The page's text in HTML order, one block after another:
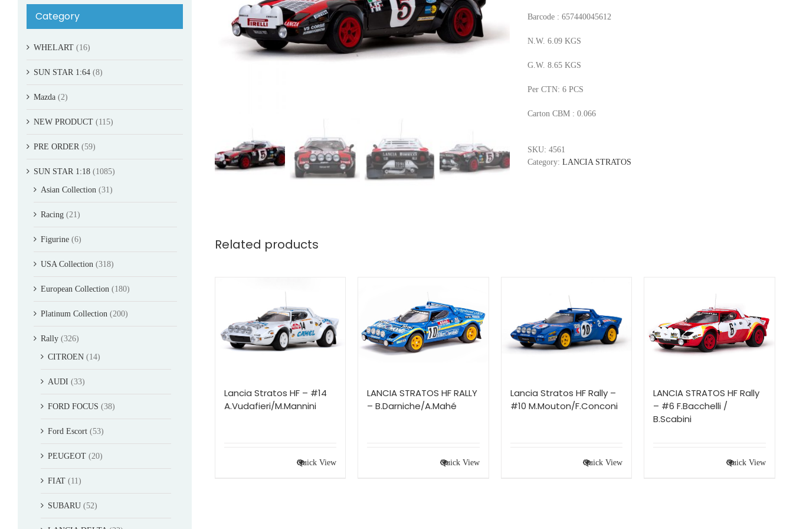
Barcode : 657440045612
N.W. 6.09 KGS
G.W. 8.65 KGS
Per CTN: 6 PCS
Carton CBM : 0.066
SKU: 4561
Category: LANCIA STRATOS
Related products
Lancia Stratos HF – #14
A.Vudafieri/M.Mannini
Quick View
LANCIA STRATOS HF RALLY
– B.Darniche/A.Mahé
Quick View
Lancia Stratos HF Rally –
#10 M.Mouton/F.Conconi
Quick View
LANCIA STRATOS HF Rally
– #6 F.Bacchelli /
B.Scabini
Quick View
Category
WHELART (16)
SUN STAR 1:64 (8)
Mazda (2)
NEW PRODUCT (115)
PRE ORDER (59)
SUN STAR 1:18 (1085)
Asian Collection (31)
Racing (21)
Figurine (6)
USA Collection (318)
European Collection (180)
Platinum Collection (200)
Rally (326)
CITROEN (14)
AUDI (33)
FORD FOCUS (38)
Ford Escort (53)
PEUGEOT (20)
FIAT (11)
SUBARU (52)